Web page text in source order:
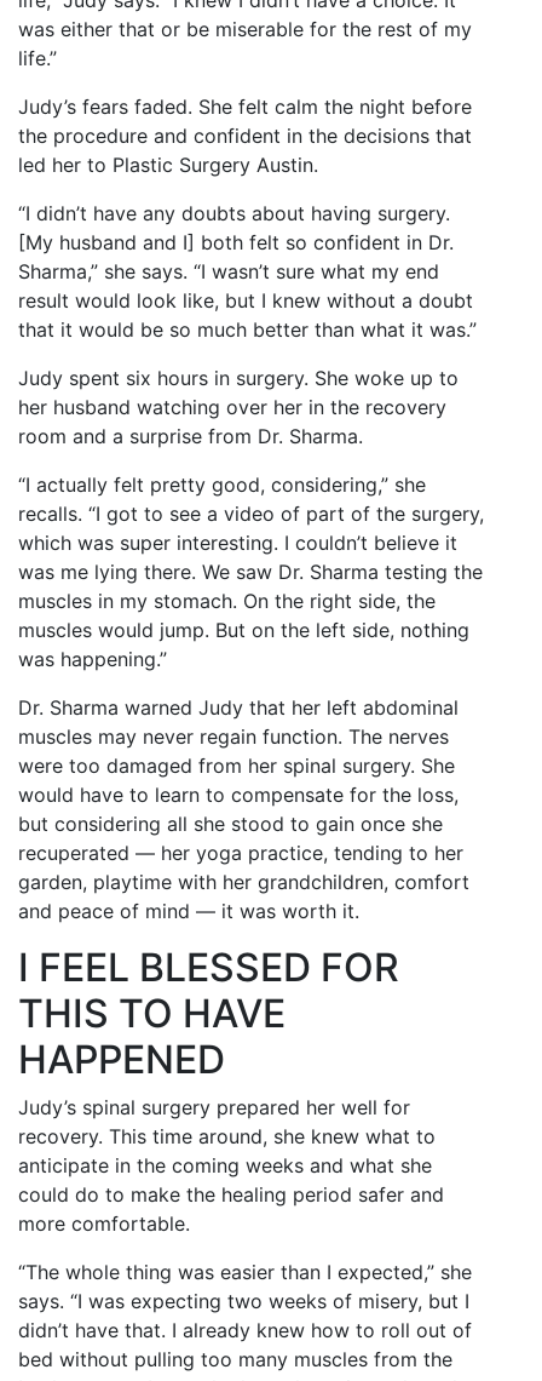
was either that or be miserable for the rest of my
life.”
Judy’s fears faded. She felt calm the night before
the procedure and confident in the decisions that
led her to Plastic Surgery Austin.
“I didn’t have any doubts about having surgery.
[My husband and I] both felt so confident in Dr.
Sharma,” she says. “I wasn’t sure what my end
result would look like, but I knew without a doubt
that it would be so much better than what it was.”
Judy spent six hours in surgery. She woke up to
her husband watching over her in the recovery
room and a surprise from Dr. Sharma.
“I actually felt pretty good, considering,” she
recalls. “I got to see a video of part of the surgery,
which was super interesting. I couldn’t believe it
was me lying there. We saw Dr. Sharma testing the
muscles in my stomach. On the right side, the
muscles would jump. But on the left side, nothing
was happening.”
Dr. Sharma warned Judy that her left abdominal
muscles may never regain function. The nerves
were too damaged from her spinal surgery. She
would have to learn to compensate for the loss,
but considering all she stood to gain once she
recuperated — her yoga practice, tending to her
garden, playtime with her grandchildren, comfort
and peace of mind — it was worth it.
I FEEL BLESSED FOR
THIS TO HAVE
HAPPENED
Judy’s spinal surgery prepared her well for
recovery. This time around, she knew what to
anticipate in the coming weeks and what she
could do to make the healing period safer and
more comfortable.
“The whole thing was easier than I expected,” she
says. “I was expecting two weeks of misery, but I
didn’t have that. I already knew how to roll out of
bed without pulling too many muscles from the